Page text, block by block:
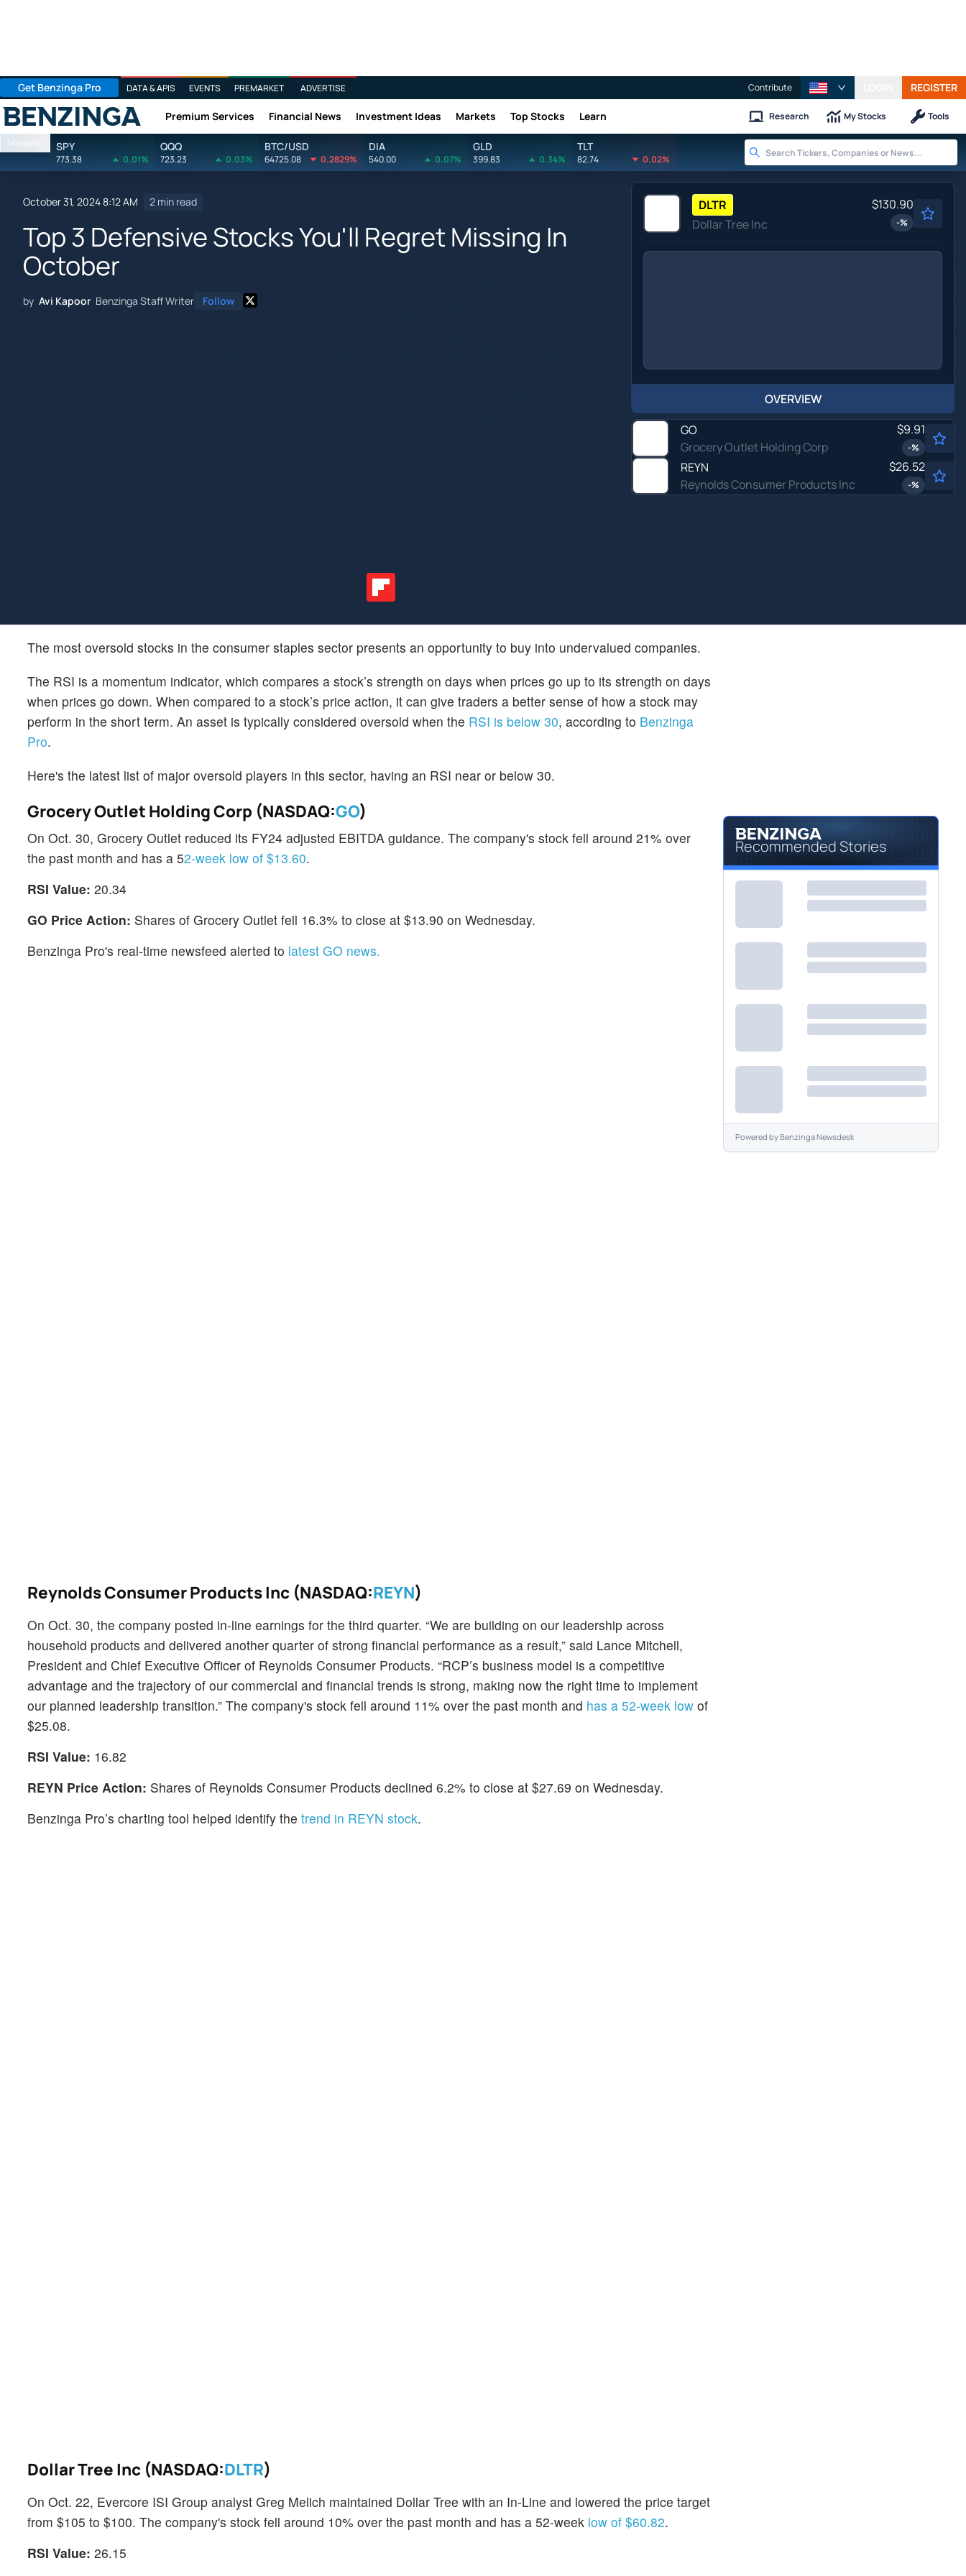
Get Benzinga Pro DATA & APIS EVENTS PREMARKET ADVERTISE Contribute REGISTER
Benzinga Premium Services Financial News Investment Ideas Markets Top Stocks Learn Research My Stocks Tools
Markets SPY
773.38 0.01%
QQQ
723.23 0.03%
BTC/USD
64725.08 0.2829%
DIA
540.00 0.07%
GLD
399.83 0.34%
TLT
82.74 0.02%
October 31, 2024 8:12 AM 2 min read
Top 3 Defensive Stocks You'll Regret Missing In
October
by Avi Kapoor Benzinga Staff Writer Follow
DLTR
Dollar Tree Inc
$130.90
-%
OVERVIEW
GO
Grocery Outlet Holding Corp
$9.91
-%
REYN
Reynolds Consumer Products Inc
$26.52
-%
The most oversold stocks in the consumer staples sector presents an opportunity to buy into undervalued companies.
The RSI is a momentum indicator, which compares a stock’s strength on days when prices go up to its strength on days
when prices go down. When compared to a stock’s price action, it can give traders a better sense of how a stock may
perform in the short term. An asset is typically considered oversold when the RSI is below 30, according to Benzinga
Pro.
Here's the latest list of major oversold players in this sector, having an RSI near or below 30.
Grocery Outlet Holding Corp (NASDAQ:GO)
On Oct. 30, Grocery Outlet reduced its FY24 adjusted EBITDA guidance. The company's stock fell around 21% over
the past month and has a 52-week low of $13.60.
RSI Value: 20.34
GO Price Action: Shares of Grocery Outlet fell 16.3% to close at $13.90 on Wednesday.
Benzinga Pro's real-time newsfeed alerted to latest GO news.
Reynolds Consumer Products Inc (NASDAQ:REYN)
On Oct. 30, the company posted in-line earnings for the third quarter. “We are building on our leadership across
household products and delivered another quarter of strong financial performance as a result,” said Lance Mitchell,
President and Chief Executive Officer of Reynolds Consumer Products. “RCP’s business model is a competitive
advantage and the trajectory of our commercial and financial trends is strong, making now the right time to implement
our planned leadership transition.” The company's stock fell around 11% over the past month and has a 52-week low of
$25.08.
RSI Value: 16.82
REYN Price Action: Shares of Reynolds Consumer Products declined 6.2% to close at $27.69 on Wednesday.
Benzinga Pro’s charting tool helped identify the trend in REYN stock.
Dollar Tree Inc (NASDAQ:DLTR)
On Oct. 22, Evercore ISI Group analyst Greg Melich maintained Dollar Tree with an In-Line and lowered the price target
from $105 to $100. The company's stock fell around 10% over the past month and has a 52-week low of $60.82.
RSI Value: 26.15
Recommended Stories
Powered byBenzinga Newsdesk